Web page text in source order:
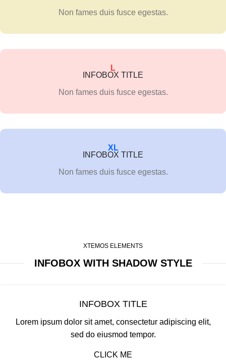
Non fames duis fusce egestas.
L
INFOBOX TITLE
Non fames duis fusce egestas.
XL
INFOBOX TITLE
Non fames duis fusce egestas.
XTEMOS ELEMENTS
INFOBOX WITH SHADOW STYLE
INFOBOX TITLE
Lorem ipsum dolor sit amet, consectetur adipiscing elit,
sed do eiusmod tempor.
CLICK ME